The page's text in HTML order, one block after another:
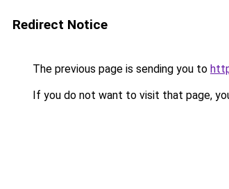
Redirect Notice
The previous page is sending you to
If you do not want to visit that page,